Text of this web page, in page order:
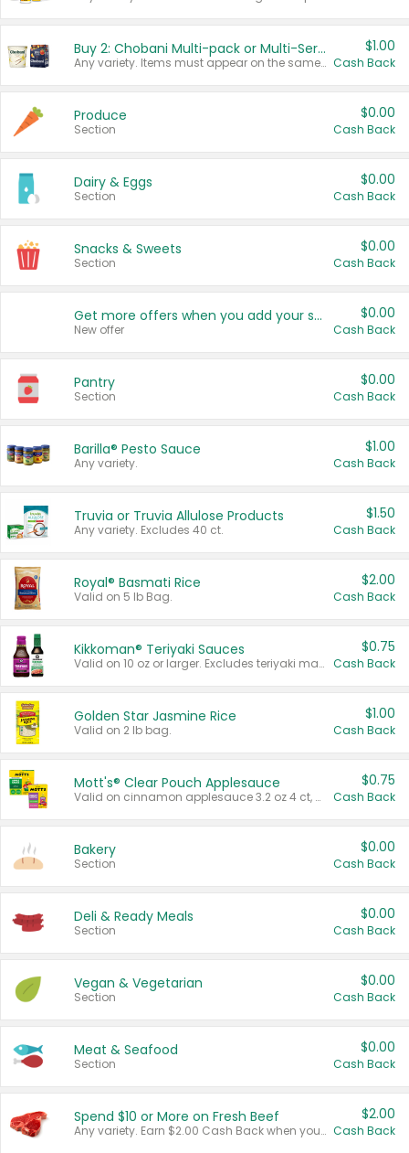
Buy 2: Chobani Multi-pack or Multi-Serve Yogurts
Any variety. Items must appear on the same receipt. One (1) multi-pack is considered one (1) item purchased.
$1.00
Cash Back
Produce
Section
$0.00
Cash Back
Dairy & Eggs
Section
$0.00
Cash Back
Snacks & Sweets
Section
$0.00
Cash Back
Get more offers when you add your state!
New offer
$0.00
Cash Back
Pantry
Section
$0.00
Cash Back
Barilla® Pesto Sauce
Any variety.
$1.00
Cash Back
Truvia or Truvia Allulose Products
Any variety. Excludes 40 ct.
$1.50
Cash Back
Royal® Basmati Rice
Valid on 5 lb Bag.
$2.00
Cash Back
Kikkoman® Teriyaki Sauces
Valid on 10 oz or larger. Excludes teriyaki marinade & sauce original 10 oz.
$0.75
Cash Back
Golden Star Jasmine Rice
Valid on 2 lb bag.
$1.00
Cash Back
Mott's® Clear Pouch Applesauce
Valid on cinnamon applesauce 3.2 oz 4 ct, applesauce 3.2 oz 4 ct, no sugar added applesauce 3.2 oz 4 ct, or fruit smoothie mixed berry 4.2 oz 4 ct.
$0.75
Cash Back
Bakery
Section
$0.00
Cash Back
Deli & Ready Meals
Section
$0.00
Cash Back
Vegan & Vegetarian
Section
$0.00
Cash Back
Meat & Seafood
Section
$0.00
Cash Back
Spend $10 or More on Fresh Beef
Any variety. Earn $2.00 Cash Back when you spend $10 or more before tax and after discounts and coupons in one transaction.
$2.00
Cash Back